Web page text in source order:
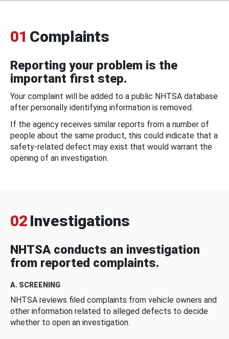
01 Complaints
Reporting your problem is the
important first step.
Your complaint will be added to a public NHTSA database
after personally identifying information is removed.
If the agency receives similar reports from a number of
people about the same product, this could indicate that a
safety-related defect may exist that would warrant the
opening of an investigation.
02 Investigations
NHTSA conducts an investigation
from reported complaints.
A. SCREENING
NHTSA reviews filed complaints from vehicle owners and
other information related to alleged defects to decide
whether to open an investigation.